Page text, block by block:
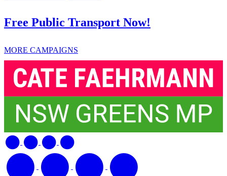
Free Public Transport Now!
MORE CAMPAIGNS